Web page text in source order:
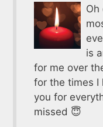
Oh
is
for me over
for the times I
you for
missed 😇